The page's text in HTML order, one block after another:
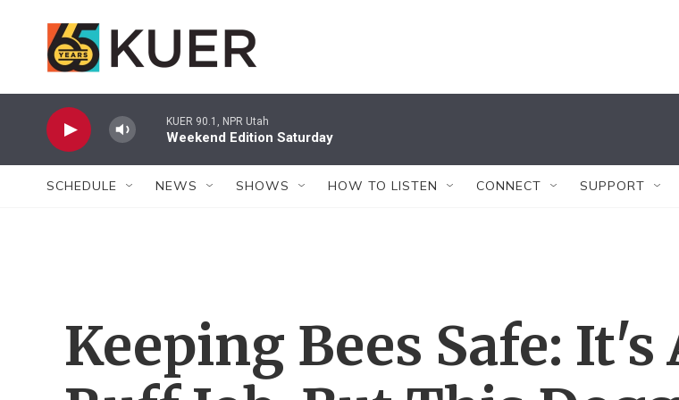
KUER 90.1, NPR Utah
Weekend Edition Saturday
SCHEDULE NEWS SHOWS HOW TO LISTEN CONNECT SUPPORT
Keeping Bees Safe: It's